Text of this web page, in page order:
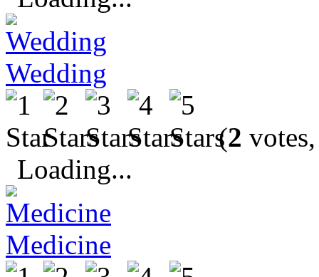
Wedding
(2
Loading...
Medicine